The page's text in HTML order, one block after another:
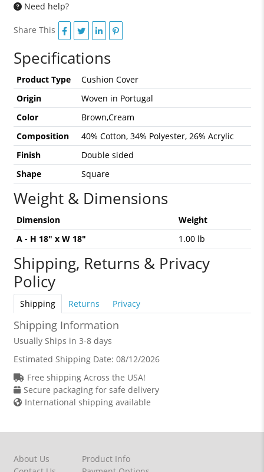
Need help?
Share This
Specifications
Product Type
Cushion Cover
Origin
Woven in Portugal
Color
Brown,Cream
Composition
40% Cotton, 34% Polyester, 26% Acrylic
Finish
Double sided
Shape
Square
Weight & Dimensions
Dimension
Weight
A - H 18" x W 18"
1.00 lb
Shipping, Returns & Privacy
Policy
Shipping Returns Privacy
Shipping Information
Usually Ships in 3-8 days
Estimated Shipping Date: 08/12/2026
Free shipping Across the USA!
Secure packaging for safe delivery
International shipping available
About Us
Product Info